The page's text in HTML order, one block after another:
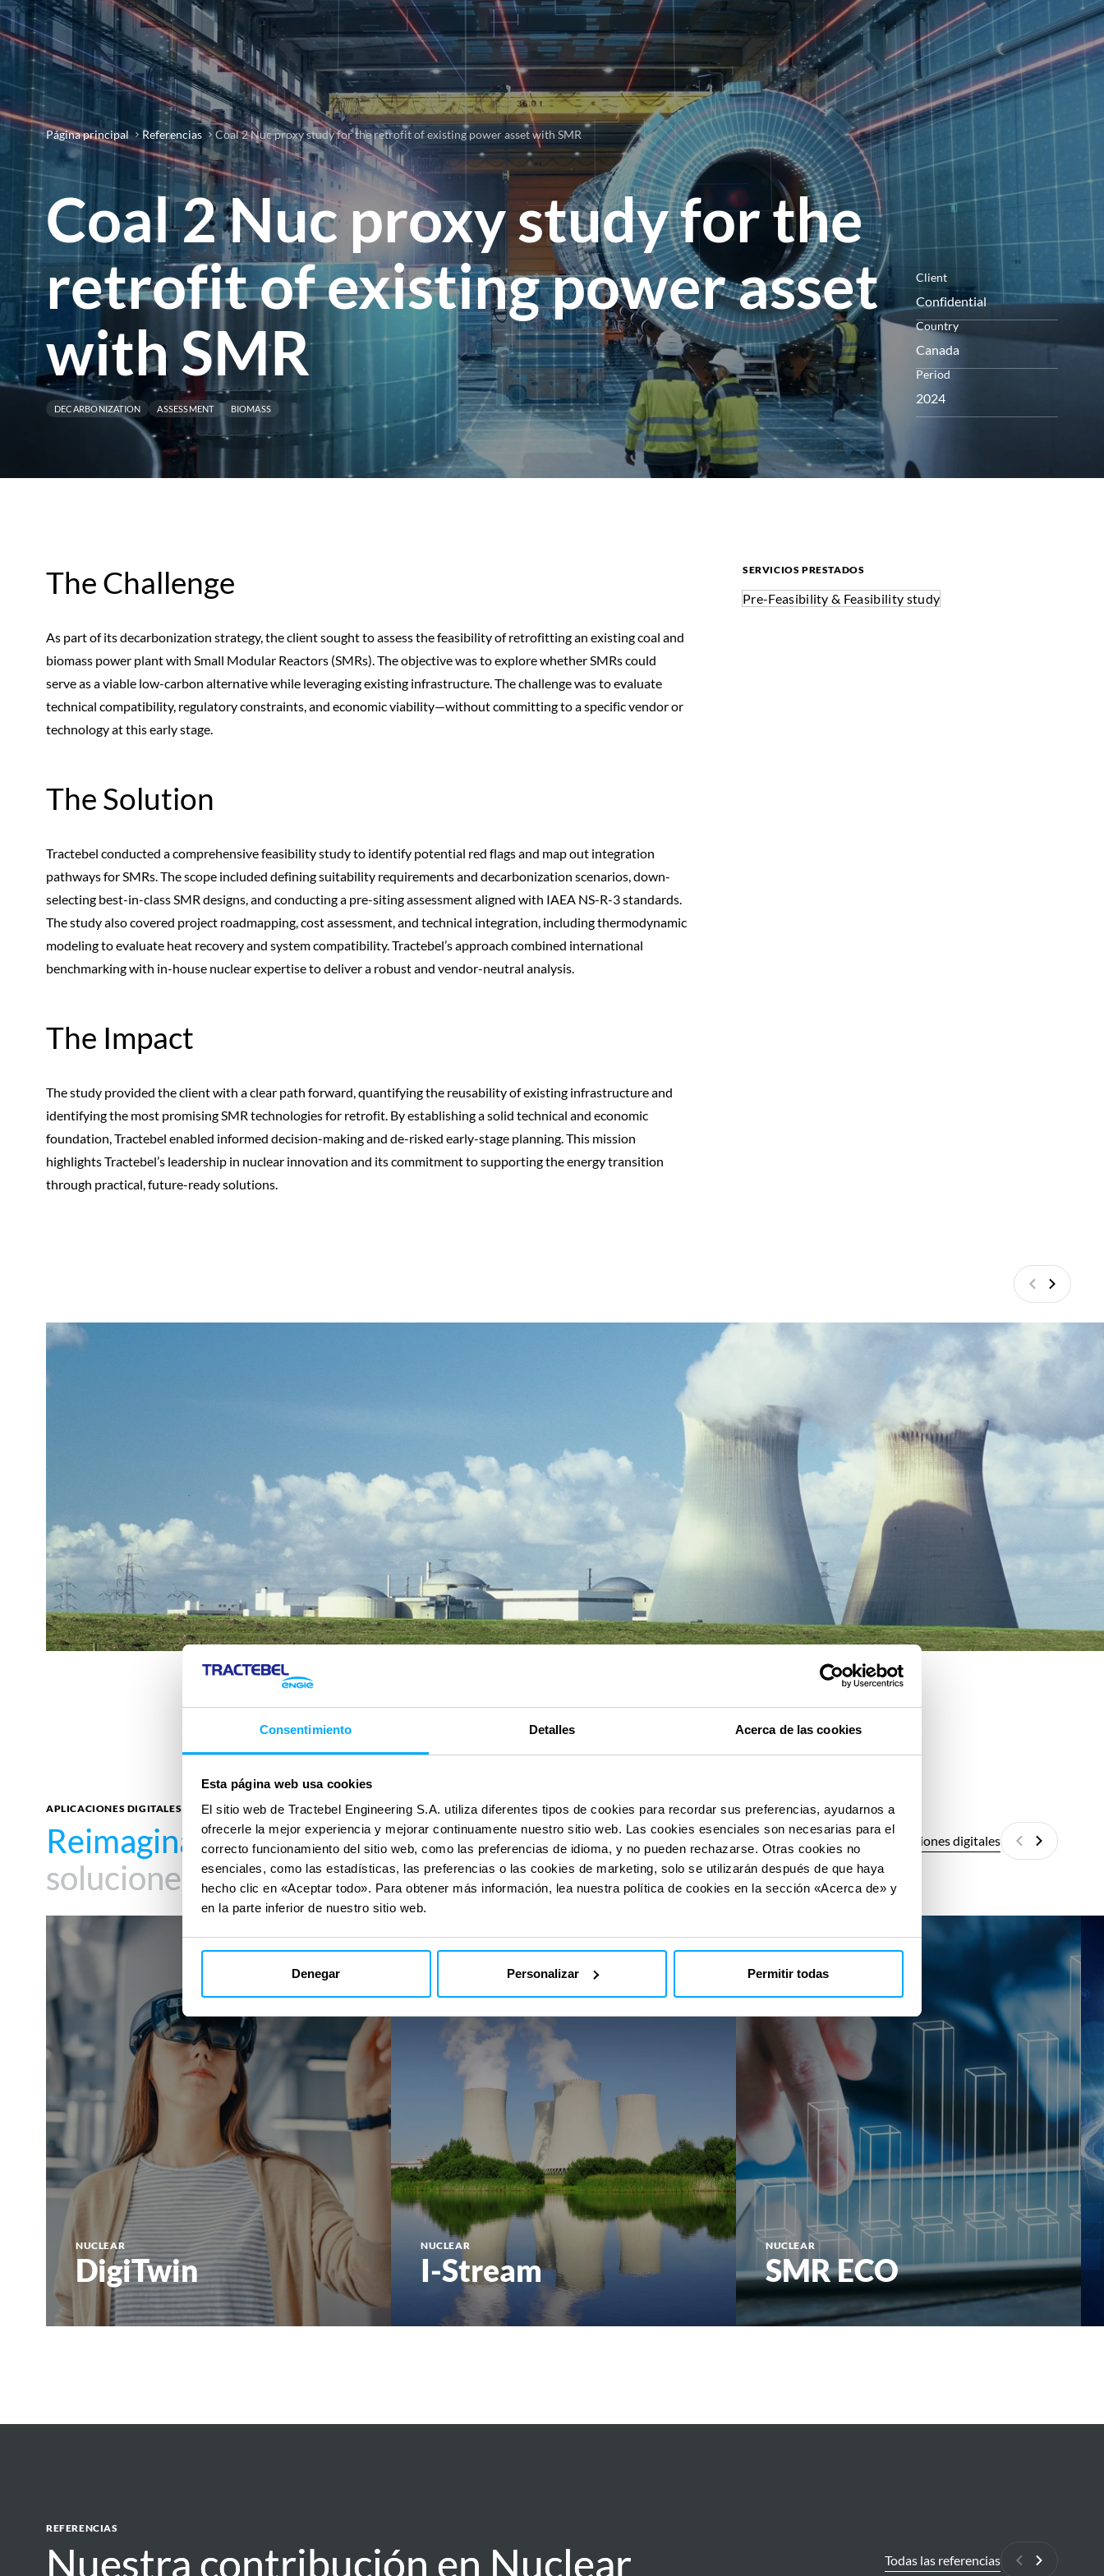
Consentimiento Detalles Acerca de las cookies
Esta página web usa cookies
El sitio web de Tractebel Engineering S.A. utiliza diferentes tipos de cookies para recordar sus preferencias, ayudarnos a
ofrecerle la mejor experiencia y mejorar continuamente nuestro sitio web. Las cookies esenciales son necesarias para el
correcto funcionamiento del sitio web, como las preferencias de idioma, y no pueden rechazarse. Otras cookies no
esenciales, como las estadísticas, las preferencias o las cookies de marketing, solo se utilizarán después de que haya
hecho clic en «Aceptar todo». Para obtener más información, lea nuestra política de cookies en la sección «Acerca de» y
en la parte inferior de nuestro sitio web.
Denegar Personalizar Permitir todas
menú
Página principal Referencias Coal 2 Nuc proxy study for the retrofit of existing power asset with SMR
Coal 2 Nuc proxy study for the
retrofit of existing power asset
with SMR
DECARBONIZATION ASSESSMENT BIOMASS
Client
Confidential
Country
Canada
Period
2024
SERVICIOS PRESTADOS
Pre-Feasibility & Feasibility study
The Challenge
As part of its decarbonization strategy, the client sought to assess the feasibility of retrofitting an existing coal and
biomass power plant with Small Modular Reactors (SMRs). The objective was to explore whether SMRs could
serve as a viable low-carbon alternative while leveraging existing infrastructure. The challenge was to evaluate
technical compatibility, regulatory constraints, and economic viability—without committing to a specific vendor or
technology at this early stage.
The Solution
Tractebel conducted a comprehensive feasibility study to identify potential red flags and map out integration
pathways for SMRs. The scope included defining suitability requirements and decarbonization scenarios, down-
selecting best-in-class SMR designs, and conducting a pre-siting assessment aligned with IAEA NS-R-3 standards.
The study also covered project roadmapping, cost assessment, and technical integration, including thermodynamic
modeling to evaluate heat recovery and system compatibility. Tractebel’s approach combined international
benchmarking with in-house nuclear expertise to deliver a robust and vendor-neutral analysis.
The Impact
The study provided the client with a clear path forward, quantifying the reusability of existing infrastructure and
identifying the most promising SMR technologies for retrofit. By establishing a solid technical and economic
foundation, Tractebel enabled informed decision-making and de-risked early-stage planning. This mission
highlights Tractebel’s leadership in nuclear innovation and its commitment to supporting the energy transition
through practical, future-ready solutions.
AnteriorSiguiente
APLICACIONES DIGITALES
Reimagina tu impactocon nuestras
soluciones digitales
Reimagina tu impactocon nuestras
soluciones digitales
Todas las soluciones digitales
AnteriorSiguiente
NUCLEAR
DigiTwin
DigiTwin
NUCLEAR
I-Stream
Stream
NUCLEAR
SMR ECO
ECO
Fit
REFERENCIAS
Nuestra contribución en Nuclear
Nuestra contribución en Nuclear Todas las referencias
AnteriorSiguiente